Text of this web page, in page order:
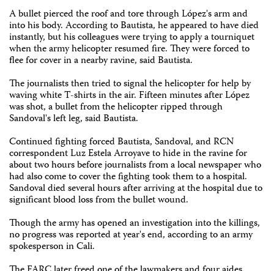
A bullet pierced the roof and tore through López's arm and
into his body. According to Bautista, he appeared to have died
instantly, but his colleagues were trying to apply a tourniquet
when the army helicopter resumed fire. They were forced to
flee for cover in a nearby ravine, said Bautista.
The journalists then tried to signal the helicopter for help by
waving white T-shirts in the air. Fifteen minutes after López
was shot, a bullet from the helicopter ripped through
Sandoval's left leg, said Bautista.
Continued fighting forced Bautista, Sandoval, and RCN
correspondent Luz Estela Arroyave to hide in the ravine for
about two hours before journalists from a local newspaper who
had also come to cover the fighting took them to a hospital.
Sandoval died several hours after arriving at the hospital due to
significant blood loss from the bullet wound.
Though the army has opened an investigation into the killings,
no progress was reported at year's end, according to an army
spokesperson in Cali.